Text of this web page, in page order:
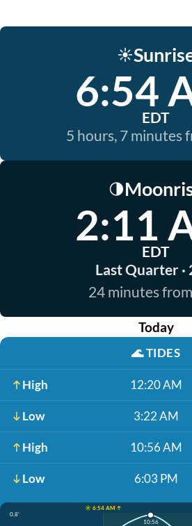
☀️
6:54
EDT
5 hours, 7 minutes
🌗
2:11
EDT
Last Quarter ·
24 minutes
Today
🌊TIDES
High 12:20 AM
Low 3:22 AM
High 10:56 AM
Low 6:03 PM
☀️ 6:54 AM ↑
0.8'
10:56